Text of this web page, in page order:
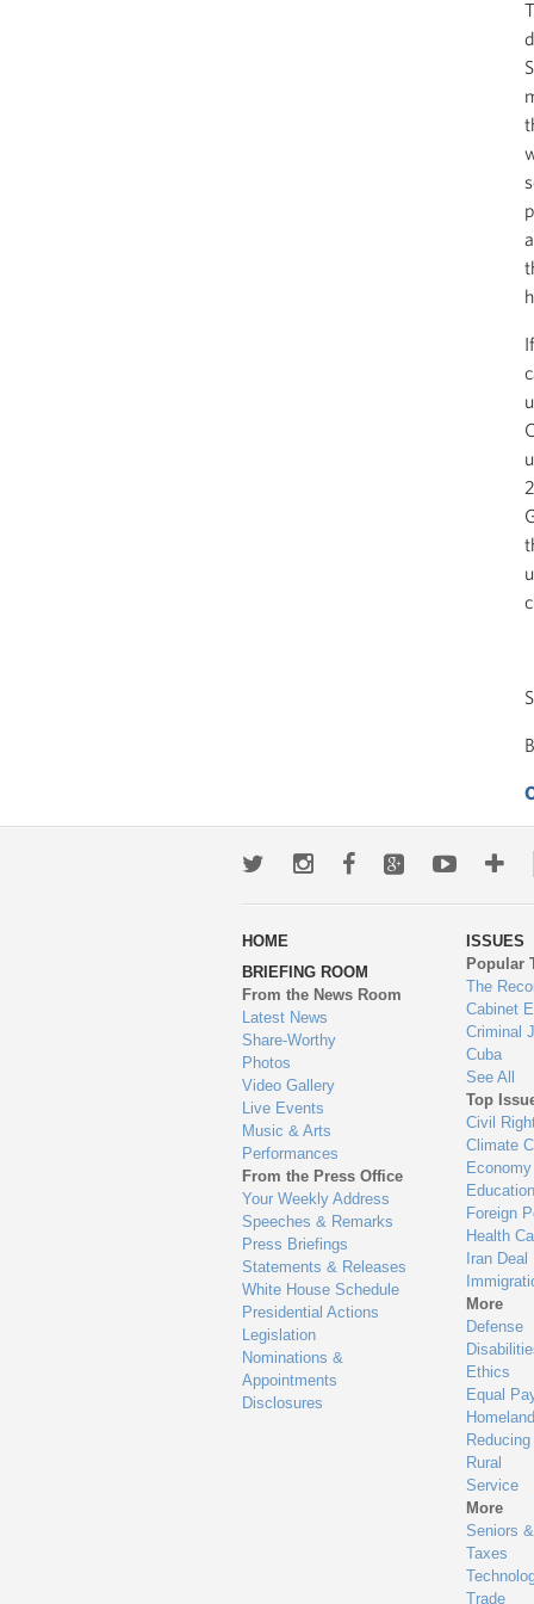
TwitterInstagramFacebookGoogle+Youtube
to
HOME
BRIEFING ROOM
From the News Room
Latest News
Share-Worthy
Photos
Video Gallery
Live Events
Music & Arts
Performances
From the Press Office
Your Weekly Address
Speeches & Remarks
Press Briefings
Statements & Releases
White House Schedule
Presidential Actions
Legislation
Nominations &
Appointments
Disclosures
ISSUES
Popular
The
Cabinet
Criminal
Cuba
See All
Top
Civil
Climate
Economy
Education
Foreign
Health
Iran Deal
More
Defense
Ethics
Equal
Rural
Service
More
Seniors
Taxes
Trade